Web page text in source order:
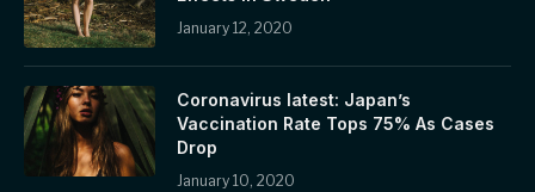
January 12, 2020
Coronavirus latest: Japan’s
Vaccination Rate Tops 75% As Cases
Drop
January 10, 2020